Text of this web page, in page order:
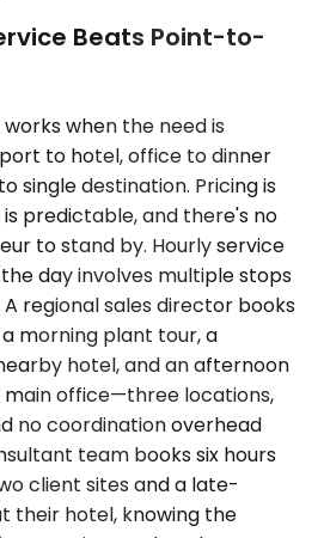
Beats Point-to-
when the need is
to hotel, office to dinner
single destination. Pricing is
predictable, and there's no
to stand by. Hourly service
day involves multiple stops
regional sales director books
morning plant tour, a
hotel, and an afternoon
main office—three locations,
no coordination overhead
team books six hours
client sites and a late-
their hotel, knowing the